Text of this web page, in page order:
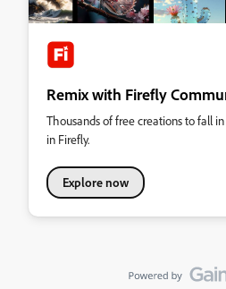
Remix with Firefly
Thousands of free creations to fall
in Firefly.
Explore now